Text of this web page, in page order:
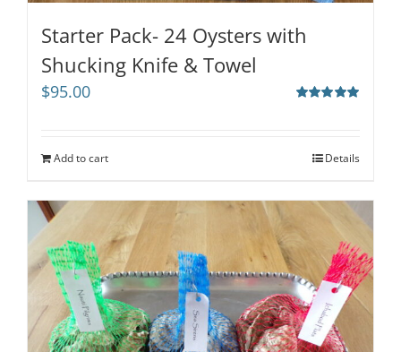
Starter Pack- 24 Oysters with
Shucking Knife & Towel
$95.00
Add to cart Details